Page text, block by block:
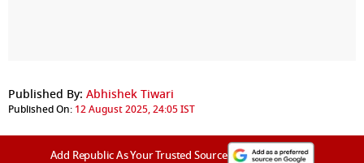
Published By: Abhishek Tiwari
Published On: 12 August 2025, 24:05 IST
Add Republic As Your Trusted Source